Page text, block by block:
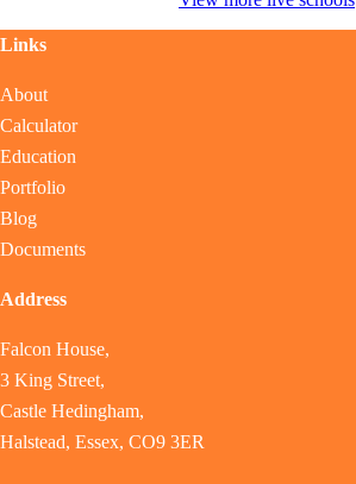
Links
About
Calculator
Education
Portfolio
Blog
Documents
Address
Falcon House,
3 King Street,
Castle Hedingham,
Halstead, Essex, CO9 3ER